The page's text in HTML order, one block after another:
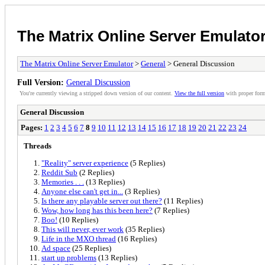
The Matrix Online Server
The Matrix Online Server Emulator> General > General Discussion
Full Version: General Discussion
You're currently viewing a stripped down version of our content. View the full version with proper
General Discussion
Pages: 1 2 3 4 5 6 7 8 9 10 11 12 13 14 15 16 17 18 19 20 21 22 23 24
Threads
"Reality" server experience (5 Replies)
Reddit Sub (2 Replies)
Memories . . .
(13 Replies)
Anyone else can't get in...
(3 Replies)
Is there any playable server out there? (11 Replies)
Wow, how long has this been here? (7 Replies)
Boo! (10 Replies)
This will never, ever work (35 Replies)
Life in the MXO thread (16 Replies)
Ad space (25 Replies)
start up problems (13 Replies)